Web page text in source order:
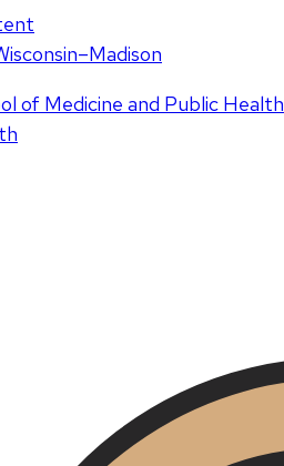
isconsin–Madison
of Medicine and Public Health